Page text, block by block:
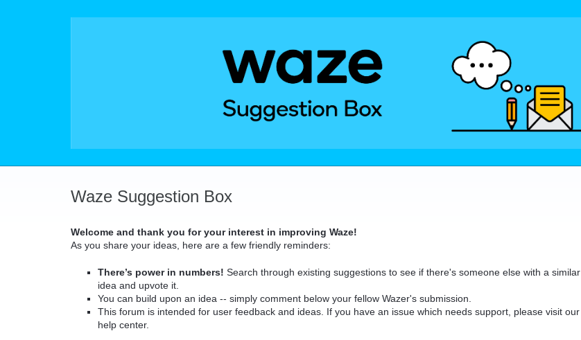
Waze Suggestion Box
Welcome and thank you for your interest in improving Waze!
As you share your ideas, here are a few friendly reminders:
There’s power in numbers! Search through existing suggestions to see if there's someone else with a similar
idea and upvote it.
You can build upon an idea -- simply comment below your fellow Wazer's submission.
This forum is intended for user feedback and ideas. If you have an issue which needs support, please visit our
help center.